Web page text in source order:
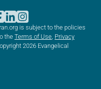
is subject to the policies
the Terms of Use Privacy
2026 Evangelical